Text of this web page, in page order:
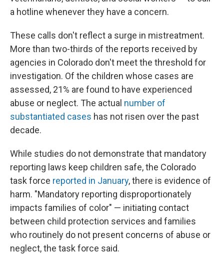
a hotline whenever they have a concern.
These calls don't reflect a surge in mistreatment.
More than two-thirds of the reports received by
agencies in Colorado don't meet the threshold for
investigation. Of the children whose cases are
assessed, 21% are found to have experienced
abuse or neglect. The actual number of
substantiated cases has not risen over the past
decade.
While studies do not demonstrate that mandatory
reporting laws keep children safe, the Colorado
task force reported in January, there is evidence of
harm. "Mandatory reporting disproportionately
impacts families of color" — initiating contact
between child protection services and families
who routinely do not present concerns of abuse or
neglect, the task force said.